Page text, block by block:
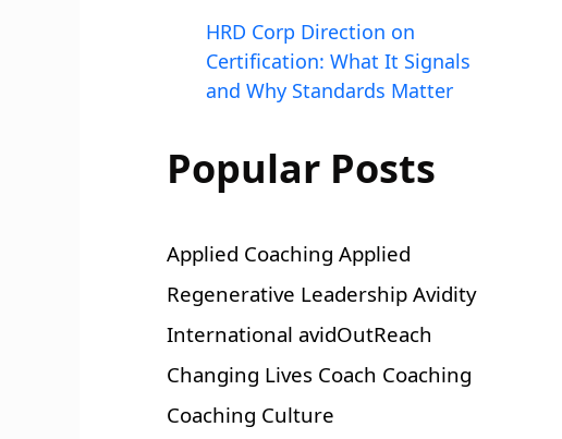
HRD Corp Direction on
Certification: What It Signals
and Why Standards Matter
Popular Posts
Applied Coaching Applied
Regenerative Leadership Avidity
International avidOutReach
Changing Lives Coach Coaching
Coaching Culture